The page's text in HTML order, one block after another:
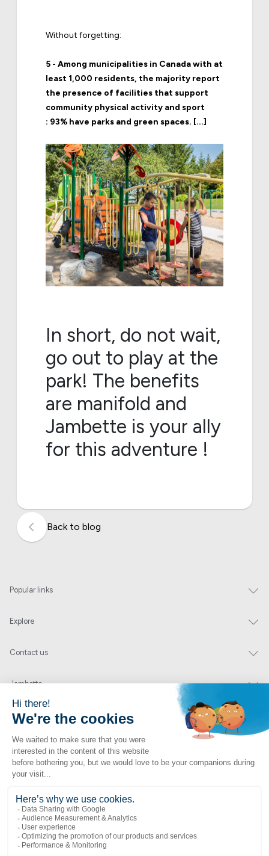
Without forgetting:
5 - Among municipalities in Canada with at
least 1,000 residents, the majority report
the presence of facilities that support
community physical activity and sport
: 93% have parks and green spaces. [...]
In short, do not wait,
go out to play at the
park! The benefits
are manifold and
Jambette is your ally
for this adventure !
Back to blog
Popular links
Explore
Contact us
Jambette
Subscribe to our newsletter
By clicking "send" you authorize us to send you a few times a year an email with
1 877 363-2687 • jambette@jambette.com
Privacy Policy